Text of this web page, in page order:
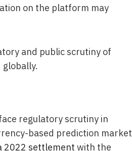
on the platform may
and public scrutiny of
regulatory scrutiny in
based prediction market
2022 settlement with the